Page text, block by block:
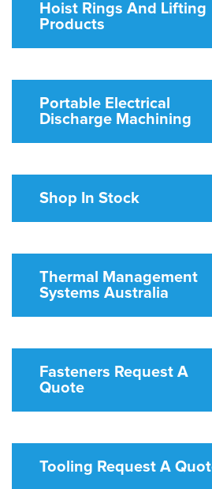
Hoist Rings And Lifting
Products
Portable Electrical
Discharge Machining
Shop In Stock
Thermal Management
Systems Australia
Fasteners Request A
Quote
Tooling Request A